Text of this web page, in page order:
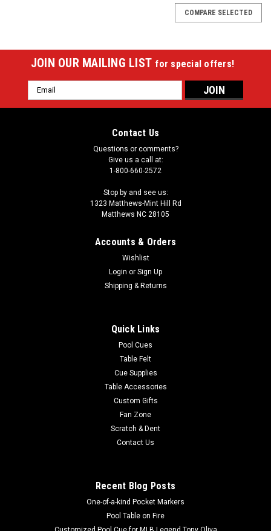
"Dogs Playing Pool" Prints (Set of Four)
"Scratched At Dawn", and "One Leg On The Floor". Each print
measures 19” wide by 13" tall.
ADD TO CART
COMPARE SELECTED
JOIN OUR MAILING LIST for special offers!
Email
Address
Contact Us
Questions or comments?
Give us a call at:
1-800-660-2572
Stop by and see us:
1323 Matthews-Mint Hill Rd
Matthews NC 28105
Accounts & Orders
Wishlist
Login or Sign Up
Shipping & Returns
Quick Links
Pool Cues
Table Felt
Cue Supplies
Table Accessories
Custom Gifts
Fan Zone
Scratch & Dent
Contact Us
Recent Blog Posts
One-of-a-kind Pocket Markers
Pool Table on Fire